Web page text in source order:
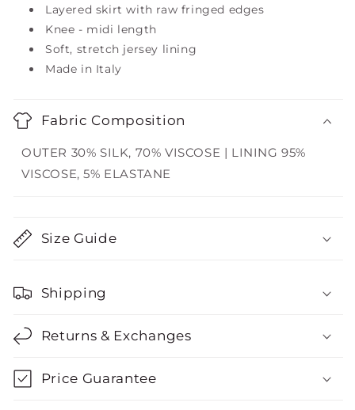
Layered skirt with raw fringed edges
Knee - midi length
Soft, stretch jersey lining
Made in Italy
Fabric Composition
OUTER 30% SILK, 70% VISCOSE | LINING 95%
VISCOSE, 5% ELASTANE
Size Guide
Shipping
Returns & Exchanges
Price Guarantee